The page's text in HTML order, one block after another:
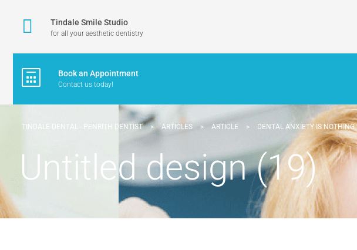
Tindale Smile Studio
for all your aesthetic dentistry
Book an Appointment
Contact us today!
TINDALE DENTAL - PENRITH DENTIST > ARTICLES > ARTICLE > DENTAL ANXIETY IS NOTHING
Untitled design (19)